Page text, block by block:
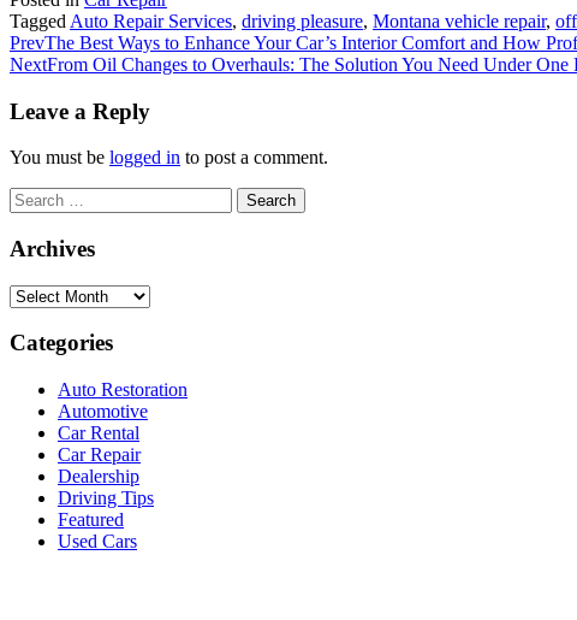
Tagged Auto Repair Services, driving pleasure, Montana vehicle repair,
PrevThe Best Ways to Enhance Your Car’s Interior Comfort and How
NextFrom Oil Changes to Overhauls: The Solution You Need Under One
Leave a Reply
You must be logged in to post a comment.
Search
for:
Archives
Archives
Categories
Auto Restoration
Automotive
Car Rental
Car Repair
Dealership
Driving Tips
Featured
Used Cars